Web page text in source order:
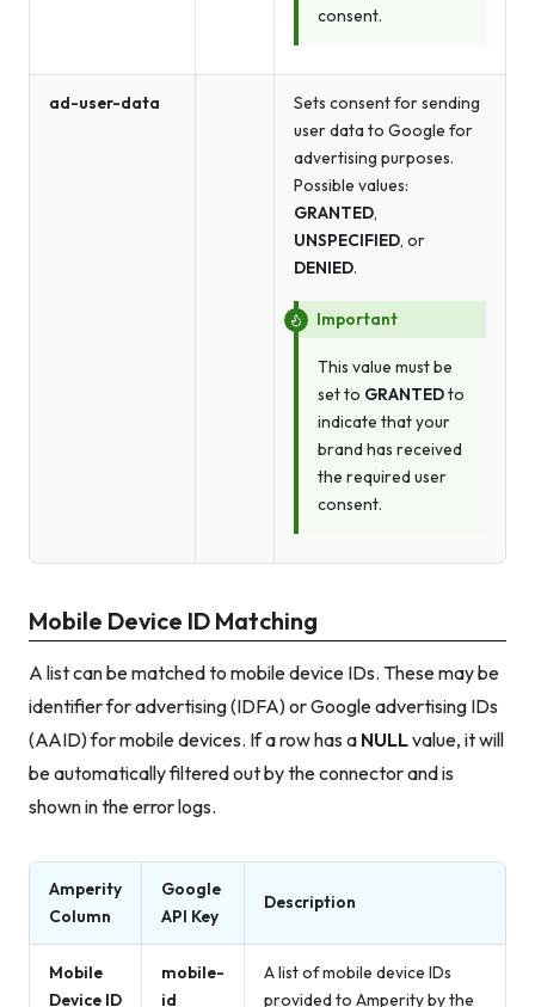
consent.
ad-user-data
Sets consent for sending
user data to Google for
advertising purposes.
Possible values:
GRANTED,
UNSPECIFIED, or
DENIED.
Important
This value must be
set to GRANTEDto
indicate that your
brand has received
the required user
consent.
Mobile Device ID Matching
A list can be matched to mobile device IDs. These may be
identifier for advertising (IDFA) or Google advertising IDs
(AAID) for mobile devices. If a row has a NULLvalue, it will
be automatically filtered out by the connector and is
shown in the error logs.
Amperity
Column
Google
API Key
Description
Mobile
Device ID
mobile-
id
A list of mobile device IDs
provided to Amperity by the